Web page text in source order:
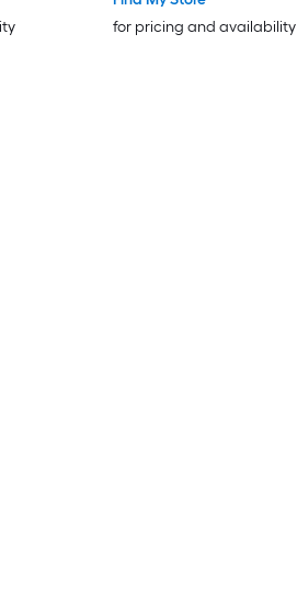
for pricing and availability